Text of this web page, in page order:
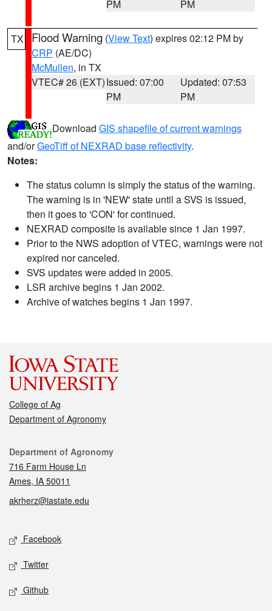
PM
PM
TX Flood Warning (View Text) expires 02:12 PM by
CRP (AE/DC)
McMullen, in TX
VTEC# 26 (EXT)Issued: 07:00
PM
Updated: 07:53
PM
Download GIS shapefile of current warnings
and/orGeoTiff of NEXRAD base reflectivity.
Notes:
The status column is simply the status of the warning.
The warning is in 'NEW' state until a SVS is issued,
then it goes to 'CON' for continued.
NEXRAD composite is available since 1 Jan 1997.
Prior to the NWS adoption of VTEC, warnings were not
expired nor canceled.
SVS updates were added in 2005.
LSR archive begins 1 Jan 2002.
Archive of watches begins 1 Jan 1997.
College of Ag
Department of Agronomy
Contact
Department of Agronomy
716 Farm House Ln
Ames, IA 50011
akrherz@iastate.edu
Social media
Facebook
Twitter
Github